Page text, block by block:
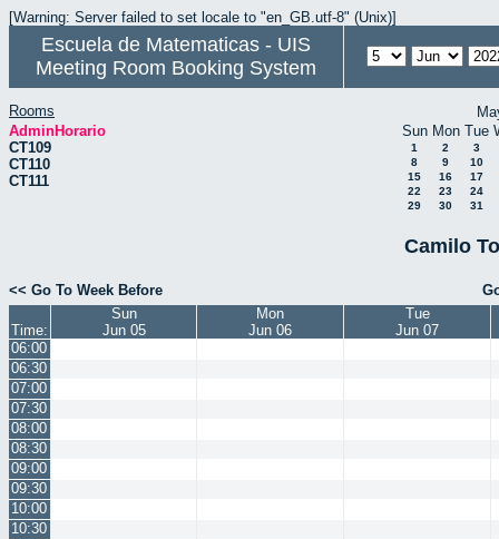
[Warning: Server failed to set locale to "en_GB.utf-8" (Unix)]
Escuela de Matematicas - UIS
Meeting Room Booking System
Rooms
AdminHorario
CT109
CT110
CT111
Sun Mon Tue
1 2
3
8
9
10
15
16
17
22
23
24
29
30 31
Camilo
<< Go To Week Before
Time:
Sun
Jun 05
Mon
Jun 06
Tue
Jun 07
06:00
06:30
07:00
07:30
08:00
08:30
09:00
09:30
10:00
10:30